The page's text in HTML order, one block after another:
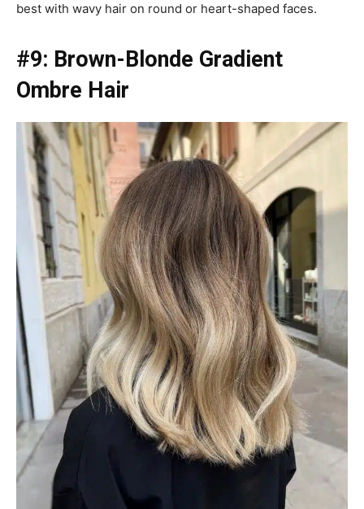
best with wavy hair on round or heart-shaped faces.
#9: Brown-Blonde Gradient
Ombre Hair